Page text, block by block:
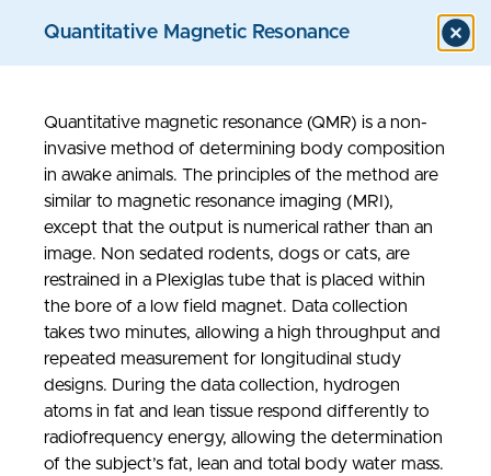
Models & Assays
Quantitative Magnetic Resonance
Quantitative magnetic resonance (QMR) is a non-
invasive method of determining body composition
in awake animals. The principles of the method are
similar to magnetic resonance imaging (MRI),
except that the output is numerical rather than an
image. Non sedated rodents, dogs or cats, are
restrained in a Plexiglas tube that is placed within
the bore of a low field magnet. Data collection
takes two minutes, allowing a high throughput and
repeated measurement for longitudinal study
designs. During the data collection, hydrogen
atoms in fat and lean tissue respond differently to
radiofrequency energy, allowing the determination
of the subject’s fat, lean and total body water mass.